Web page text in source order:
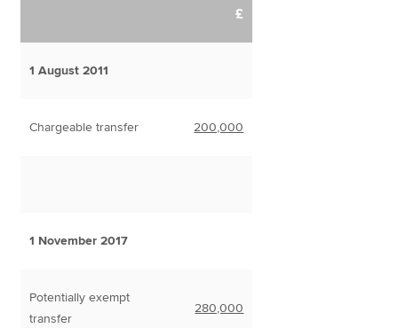
£
1 August 2011
Chargeable transfer 200,000
1 November 2017
Potentially exempt
transfer
280,000